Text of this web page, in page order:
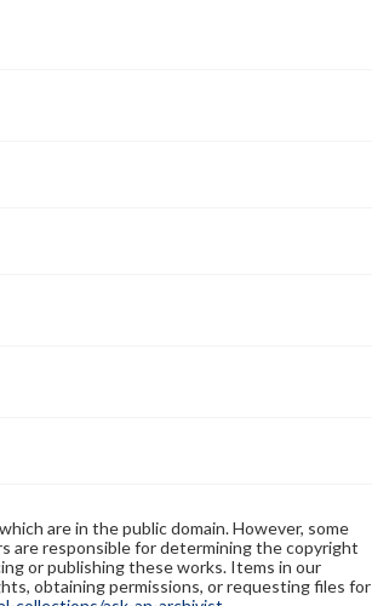
are in the public domain. However, some
are responsible for determining the copyright
or publishing these works. Items in our
obtaining permissions, or requesting files for